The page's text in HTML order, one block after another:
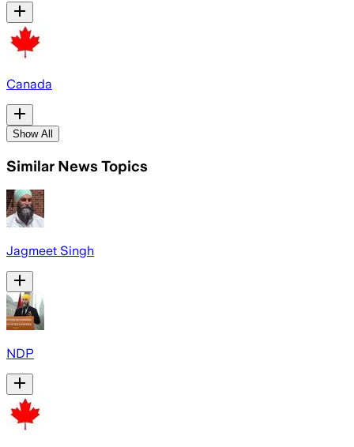
Canada
Show All
Similar News Topics
Jagmeet Singh
NDP